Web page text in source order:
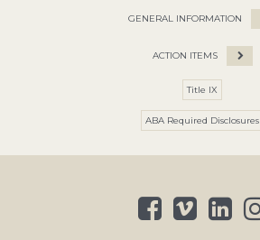
GENERAL INFORMATION
ACTION ITEMS
Title IX
ABA Required Disclosures